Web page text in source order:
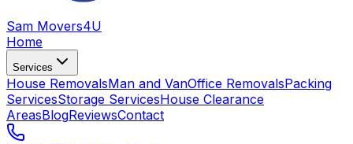
Sam Movers4U
Home
Services
House RemovalsMan and VanOffice RemovalsPacking
ServicesStorage ServicesHouse Clearance
AreasBlogReviewsContact